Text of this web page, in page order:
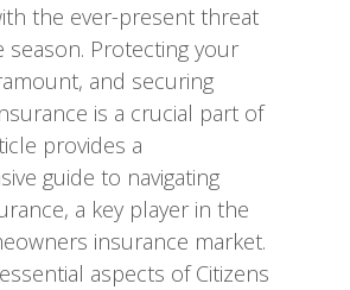
the ever-present threat
season. Protecting your
and securing
is a crucial part of
provides a
guide to navigating
a key player in the
insurance market.
aspects of Citizens